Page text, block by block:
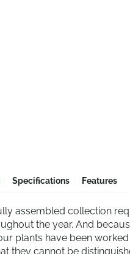
Specifications Features
assembled collection
the year. And
plants have been
they cannot be